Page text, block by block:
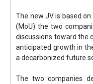
The new JV is based
(MoU) the two
discussions toward the
anticipated growth in
a decarbonized future
The two companies